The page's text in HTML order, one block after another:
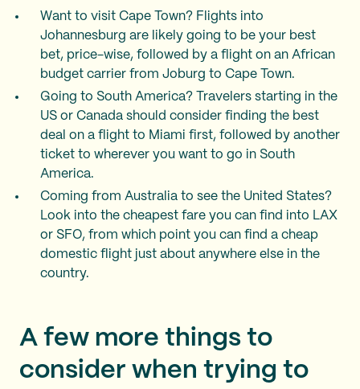
Want to visit Cape Town? Flights into
Johannesburg are likely going to be your best
bet, price-wise, followed by a flight on an African
budget carrier from Joburg to Cape Town.
Going to South America? Travelers starting in the
US or Canada should consider finding the best
deal on a flight to Miami first, followed by another
ticket to wherever you want to go in South
America.
Coming from Australia to see the United States?
Look into the cheapest fare you can find into LAX
or SFO, from which point you can find a cheap
domestic flight just about anywhere else in the
country.
A few more things to
consider when trying to